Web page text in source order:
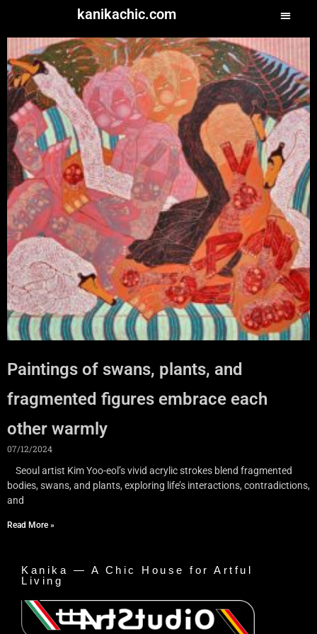
kanikachic.com
Paintings of swans, plants, and
fragmented figures embrace each
other warmly
07/12/2024
Seoul artist Kim Yoo-eol’s vivid acrylic strokes blend fragmented
bodies, swans, and plants, exploring life’s interactions, contradictions,
and
Read More »
Kanika — A Chic House for Artful
Living